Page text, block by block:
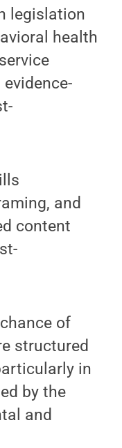
legislation
health
and
content
of
structured
in
by the
and